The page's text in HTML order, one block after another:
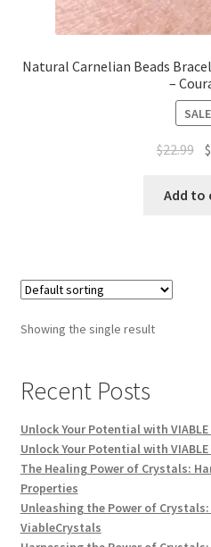
Natural Carnelian Beads
–
$22.99 $
Add to
Showing the single result
Recent Posts
Unlock Your Potential with
Unlock Your Potential with
The Healing Power of Crystals:
Properties
Unleashing the Power of
ViableCrystals